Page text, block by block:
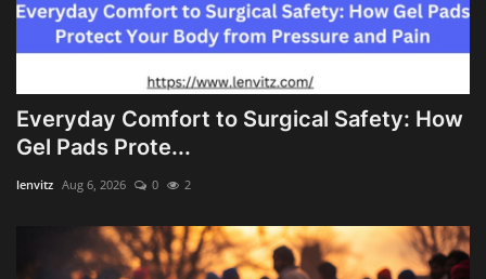
Everyday Comfort to Surgical Safety: How
Gel Pads Prote...
lenvitz Aug 6, 2026 0 2